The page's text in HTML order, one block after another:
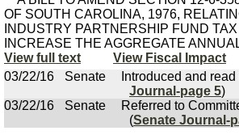
OF SOUTH CAROLINA, 1976,
INDUSTRY PARTNERSHIP FUND
INCREASE THE AGGREGATE
View full text
View Fiscal Impact
03/22/16
Senate Introduced and
Journal-page 5)
03/22/16
Senate
Referred to
(Senate Journal-